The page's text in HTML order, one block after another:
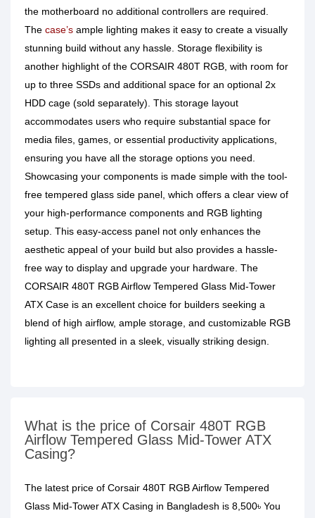
the motherboard no additional controllers are required.
The case’s ample lighting makes it easy to create a visually
stunning build without any hassle. Storage flexibility is
another highlight of the CORSAIR 480T RGB, with room for
up to three SSDs and additional space for an optional 2x
HDD cage (sold separately). This storage layout
accommodates users who require substantial space for
media files, games, or essential productivity applications,
ensuring you have all the storage options you need.
Showcasing your components is made simple with the tool-
free tempered glass side panel, which offers a clear view of
your high-performance components and RGB lighting
setup. This easy-access panel not only enhances the
aesthetic appeal of your build but also provides a hassle-
free way to display and upgrade your hardware. The
CORSAIR 480T RGB Airflow Tempered Glass Mid-Tower
ATX Case is an excellent choice for builders seeking a
blend of high airflow, ample storage, and customizable RGB
lighting all presented in a sleek, visually striking design.
What is the price of Corsair 480T RGB
Airflow Tempered Glass Mid-Tower ATX
Casing?
The latest price of Corsair 480T RGB Airflow Tempered
Glass Mid-Tower ATX Casing in Bangladesh is 8,500৳ You